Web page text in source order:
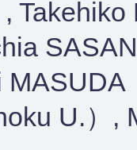
MASUDA
U.）,